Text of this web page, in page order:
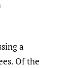
a
Of the